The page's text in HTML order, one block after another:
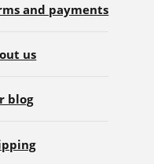
and payments
us
blog